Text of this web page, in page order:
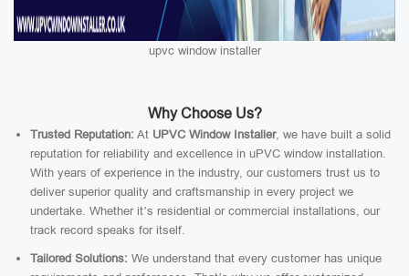
upvc window installer
Why Choose Us?
Trusted Reputation: At UPVC Window Installer, we have built a solid
reputation for reliability and excellence in uPVC window installation.
With years of experience in the industry, our customers trust us to
deliver superior quality and craftsmanship in every project we
undertake. Whether it’s residential or commercial installations, our
track record speaks for itself.
Tailored Solutions: We understand that every customer has unique